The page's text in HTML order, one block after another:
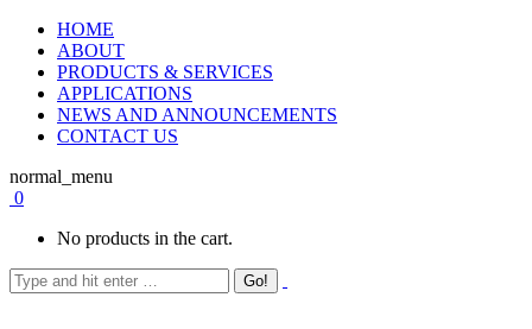
HOME
ABOUT
PRODUCTS & SERVICES
APPLICATIONS
NEWS AND ANNOUNCEMENTS
CONTACT US
normal_menu
0
No products in the cart.